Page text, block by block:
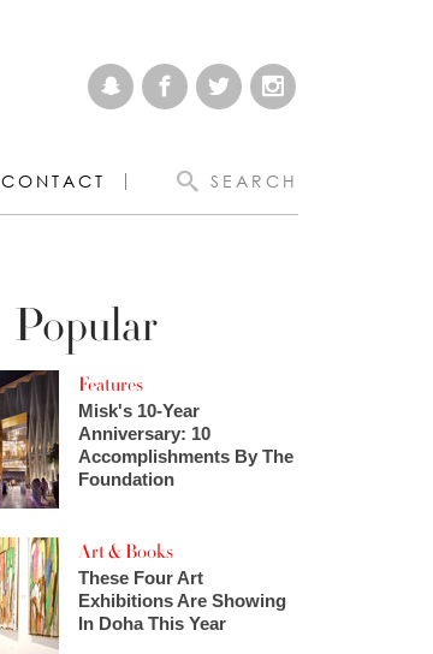
CONTACT SEARCH
Popular
Features
Misk's 10-Year
Anniversary: 10
Accomplishments By The
Foundation
Art & Books
These Four Art
Exhibitions Are Showing
In Doha This Year